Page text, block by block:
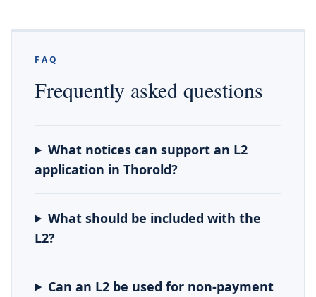
FAQ
Frequently asked questions
What notices can support an L2
application in Thorold?
What should be included with the
L2?
Can an L2 be used for non-payment